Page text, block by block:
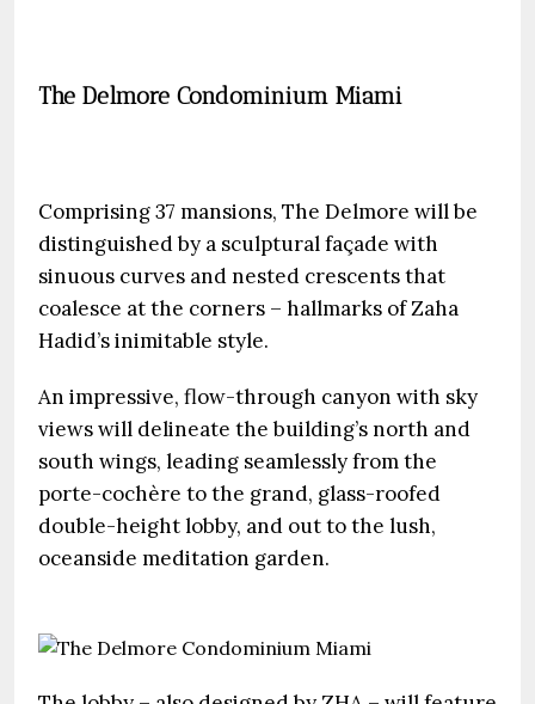
The Delmore Condominium Miami
Comprising 37 mansions, The Delmore will be
distinguished by a sculptural façade with
sinuous curves and nested crescents that
coalesce at the corners – hallmarks of Zaha
Hadid’s inimitable style.
An impressive, flow-through canyon with sky
views will delineate the building’s north and
south wings, leading seamlessly from the
porte-cochère to the grand, glass-roofed
double-height lobby, and out to the lush,
oceanside meditation garden.